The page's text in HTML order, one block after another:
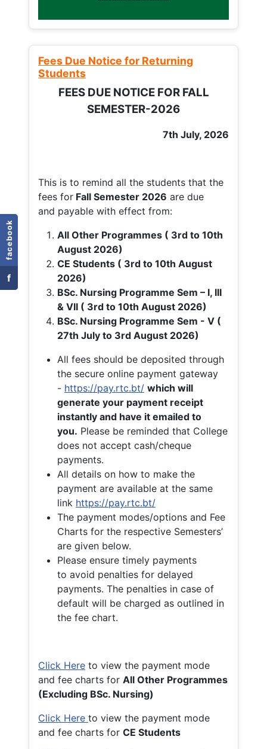
facebook
f
Fees Due Notice for Returning
Students
FEES DUE NOTICE FOR FALL
SEMESTER-2026
7th July, 2026
This is to remind all the students that the
fees for Fall Semester 2026 are due
and payable with effect from:
All Other Programmes ( 3rd to 10th
August 2026)
CE Students ( 3rd to 10th August
2026)
BSc. Nursing Programme Sem – I, III
& VII ( 3rd to 10th August 2026)
BSc. Nursing Programme Sem - V (
27th July to 3rd August 2026)
All fees should be deposited through
the secure online payment gateway
- https://pay.rtc.bt/ which will
generate your payment receipt
instantly and have it emailed to
you. Please be reminded that College
does not accept cash/cheque
payments.
All details on how to make the
payment are available at the same
link https://pay.rtc.bt/
The payment modes/options and Fee
Charts for the respective Semesters’
are given below.
Please ensure timely payments
to avoid penalties for delayed
payments. The penalties in case of
default will be charged as outlined in
the fee chart.
Click Here to view the payment mode
and fee charts for All Other Programmes
(Excluding BSc. Nursing)
Click Here to view the payment mode
and fee charts for CE Students